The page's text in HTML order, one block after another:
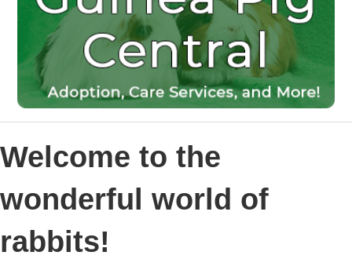
Welcome to the
wonderful world of
rabbits!